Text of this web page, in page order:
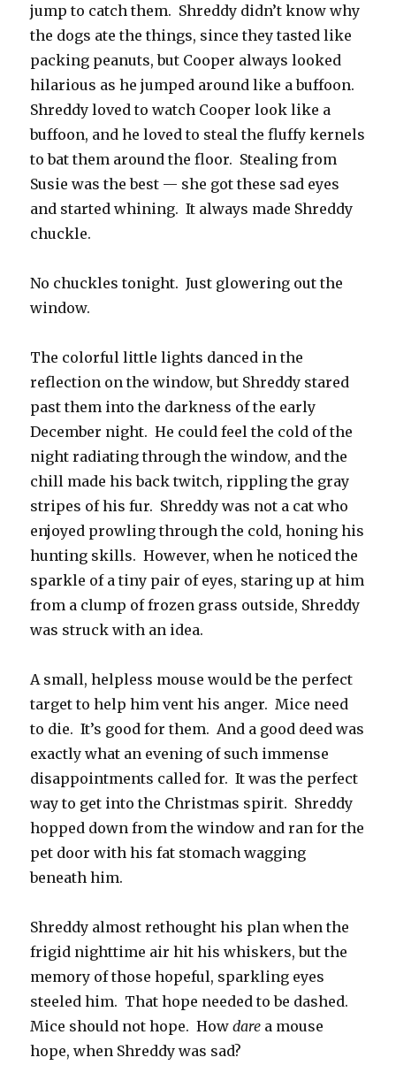
jump to catch them. Shreddy didn’t know why
the dogs ate the things, since they tasted like
packing peanuts, but Cooper always looked
hilarious as he jumped around like a buffoon.
Shreddy loved to watch Cooper look like a
buffoon, and he loved to steal the fluffy kernels
to bat them around the floor. Stealing from
Susie was the best — she got these sad eyes
and started whining. It always made Shreddy
chuckle.
No chuckles tonight. Just glowering out the
window.
The colorful little lights danced in the
reflection on the window, but Shreddy stared
past them into the darkness of the early
December night. He could feel the cold of the
night radiating through the window, and the
chill made his back twitch, rippling the gray
stripes of his fur. Shreddy was not a cat who
enjoyed prowling through the cold, honing his
hunting skills. However, when he noticed the
sparkle of a tiny pair of eyes, staring up at him
from a clump of frozen grass outside, Shreddy
was struck with an idea.
A small, helpless mouse would be the perfect
target to help him vent his anger. Mice need
to die. It’s good for them. And a good deed was
exactly what an evening of such immense
disappointments called for. It was the perfect
way to get into the Christmas spirit. Shreddy
hopped down from the window and ran for the
pet door with his fat stomach wagging
beneath him.
Shreddy almost rethought his plan when the
frigid nighttime air hit his whiskers, but the
memory of those hopeful, sparkling eyes
steeled him. That hope needed to be dashed.
Mice should not hope. Howdare a mouse
hope, when Shreddy was sad?